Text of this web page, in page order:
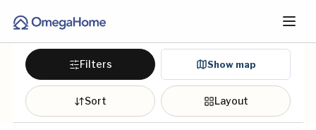
Filters Show map
Sort Layout